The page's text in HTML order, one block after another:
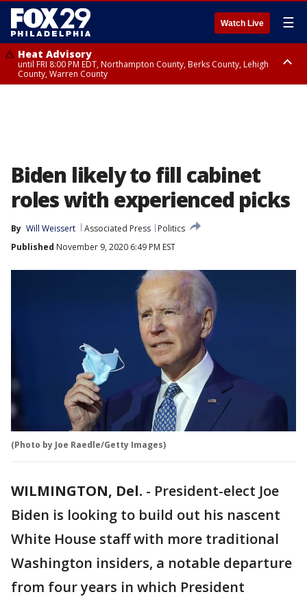
Watch Live ☰
Heat Advisory
until FRI 8:00 PM EDT, Northampton County, Berks County, Lehigh
County, Warren County
Biden likely to fill cabinet
roles with experienced picks
By Will Weissert Associated Press
Politics
Published November 9, 2020 6:49 PM EST
(Photo by Joe Raedle/Getty Images)
WILMINGTON, Del. - President-elect Joe
Biden is looking to build out his nascent
White House staff with more traditional
Washington insiders, a notable departure
from four years in which President